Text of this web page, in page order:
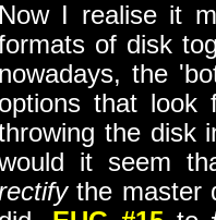
Now I realise it
of disk
nowadays, the
options that look
the disk
it seem
the master